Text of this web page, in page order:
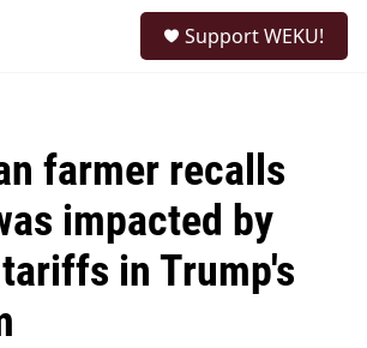
Support WEKU!
farmer recalls
impacted by
in Trump's